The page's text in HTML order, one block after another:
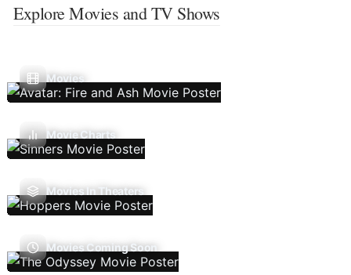
Explore Movies and TV Shows
Movies
Movie Charts
Movies In Theaters
Movies Coming Soon